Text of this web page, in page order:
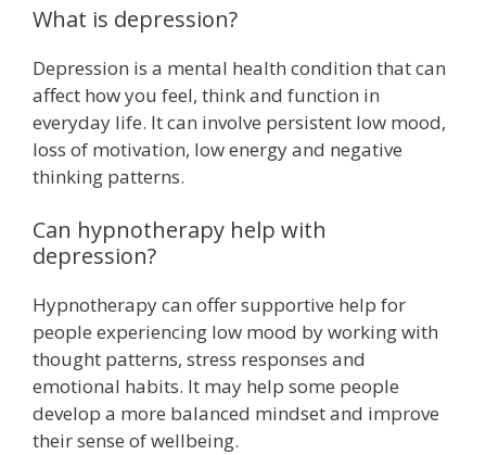
What is depression?
Depression is a mental health condition that can
affect how you feel, think and function in
everyday life. It can involve persistent low mood,
loss of motivation, low energy and negative
thinking patterns.
Can hypnotherapy help with
depression?
Hypnotherapy can offer supportive help for
people experiencing low mood by working with
thought patterns, stress responses and
emotional habits. It may help some people
develop a more balanced mindset and improve
their sense of wellbeing.